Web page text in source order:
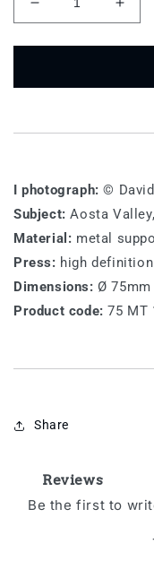
Decrease
quantity
for
MT
for
MT
I photograph: ©
Subject: Aosta
Material: metal
Press: high
Dimensions: Ø 75mm
Product code: 75 MT
Share
Reviews
Be the first to